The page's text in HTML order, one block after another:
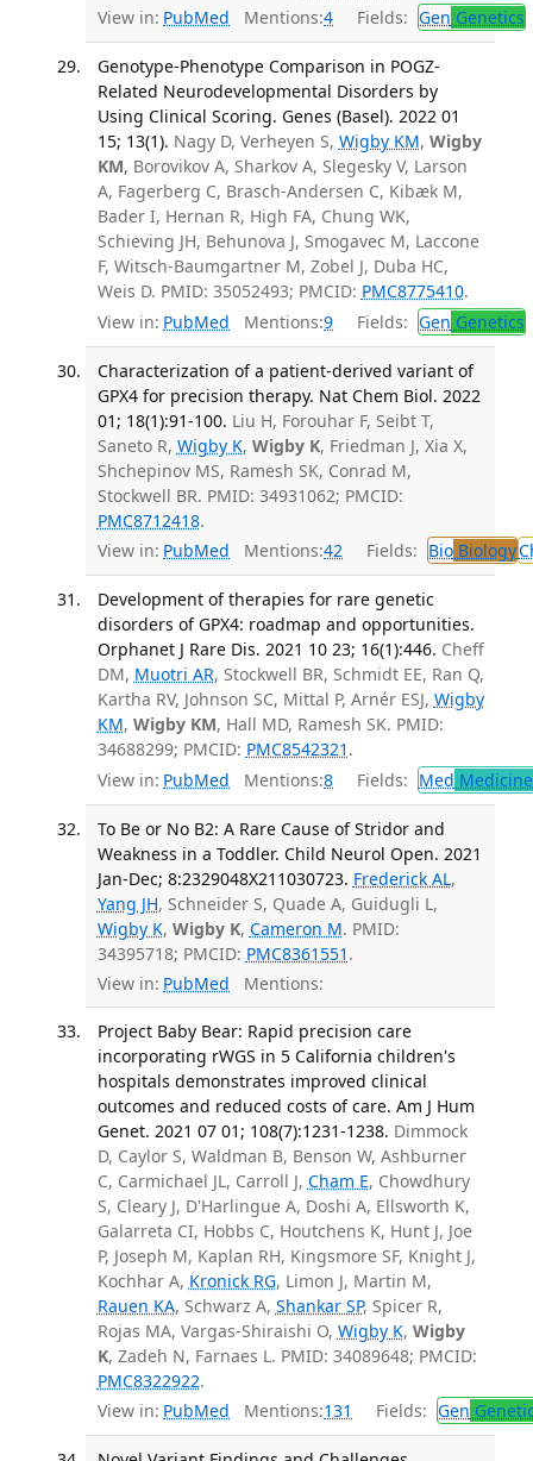
View in: PubMed Mentions:4 Fields: Gen Genetics
Genotype-Phenotype Comparison in POGZ-
Related Neurodevelopmental Disorders by
Using Clinical Scoring. Genes (Basel). 2022 01
15; 13(1). Nagy D, Verheyen S, Wigby KM, Wigby
KM, Borovikov A, Sharkov A, Slegesky V, Larson
A, Fagerberg C, Brasch-Andersen C, Kibæk M,
Bader I, Hernan R, High FA, Chung WK,
Schieving JH, Behunova J, Smogavec M, Laccone
F, Witsch-Baumgartner M, Zobel J, Duba HC,
Weis D. PMID: 35052493; PMCID: PMC8775410.
View in: PubMed Mentions:9 Fields: Gen Genetics
Characterization of a patient-derived variant of
GPX4 for precision therapy. Nat Chem Biol. 2022
01; 18(1):91-100. Liu H, Forouhar F, Seibt T,
Saneto R, Wigby K, Wigby K, Friedman J, Xia X,
Shchepinov MS, Ramesh SK, Conrad M,
Stockwell BR. PMID: 34931062; PMCID:
PMC8712418.
View in: PubMed Mentions:42 Fields: BioBiology
Development of therapies for rare genetic
disorders of GPX4: roadmap and opportunities.
Orphanet J Rare Dis. 2021 10 23; 16(1):446. Cheff
DM, Muotri AR, Stockwell BR, Schmidt EE, Ran Q,
Kartha RV, Johnson SC, Mittal P, Arnér ESJ, Wigby
KM, Wigby KM, Hall MD, Ramesh SK. PMID:
34688299; PMCID: PMC8542321 .
View in: PubMed Mentions:8 Fields: Med
To Be or No B2: A Rare Cause of Stridor and
Weakness in a Toddler. Child Neurol Open. 2021
Jan-Dec; 8:2329048X211030723. Frederick AL,
Yang JH, Schneider S, Quade A, Guidugli L,
Wigby K, Wigby K, Cameron M. PMID:
34395718; PMCID: PMC8361551 .
View in: PubMed Mentions:
Project Baby Bear: Rapid precision care
incorporating rWGS in 5 California children's
hospitals demonstrates improved clinical
outcomes and reduced costs of care. Am J Hum
Genet. 2021 07 01; 108(7):1231-1238. Dimmock
D, Caylor S, Waldman B, Benson W, Ashburner
C, Carmichael JL, Carroll J, Cham E, Chowdhury
S, Cleary J, D'Harlingue A, Doshi A, Ellsworth K,
Galarreta CI, Hobbs C, Houtchens K, Hunt J, Joe
P, Joseph M, Kaplan RH, Kingsmore SF, Knight J,
Kochhar A, Kronick RG, Limon J, Martin M,
Rauen KA, Schwarz A, Shankar SP, Spicer R,
Rojas MA, Vargas-Shiraishi O, Wigby K, Wigby
K, Zadeh N, Farnaes L. PMID: 34089648; PMCID:
PMC8322922.
View in: PubMed Mentions:131 Fields: Gen